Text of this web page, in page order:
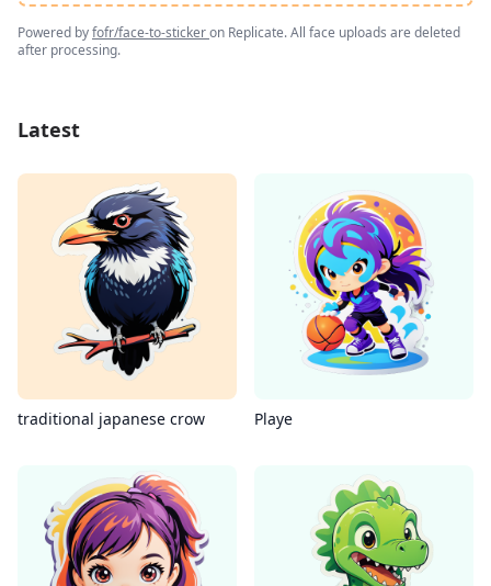
Powered byfofr/face-to-stickeron Replicate. All face uploads are deleted
after processing.
Latest
traditional japanese crow Playe